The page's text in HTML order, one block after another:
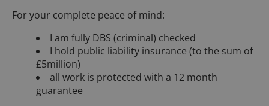
For your complete peace of mind:
I am fully DBS (criminal) checked
I hold public liability insurance (to the sum of
£5million)
all work is protected with a 12 month
guarantee